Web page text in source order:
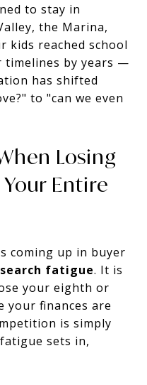
to stay in
the Marina,
kids reached school
timelines by years —
has shifted
to "can we even
Losing
Your Entire
coming up in buyer
search fatigue. It is
your eighth or
finances are
is simply
sets in,